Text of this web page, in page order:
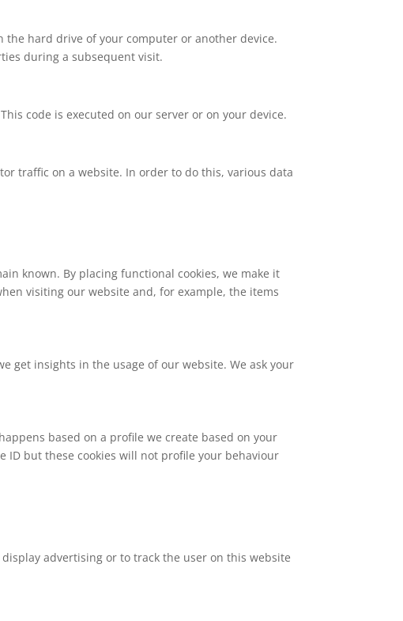
the hard drive of your computer or another device.
during a subsequent visit.
code is executed on our server or on your device.
traffic on a website. In order to do this, various data
known. By placing functional cookies, we make it
visiting our website and, for example, the items
get insights in the usage of our website. We ask your
based on a profile we create based on your
ID but these cookies will not profile your behaviour
advertising or to track the user on this website